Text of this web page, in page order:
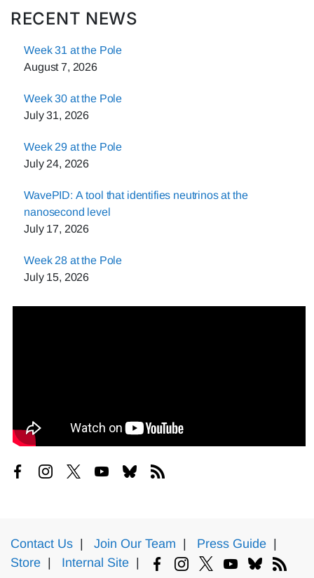
RECENT NEWS
Week 31 at the Pole
August 7, 2026
Week 30 at the Pole
July 31, 2026
Week 29 at the Pole
July 24, 2026
WavePID: A tool that identifies neutrinos at the
nanosecond level
July 17, 2026
Week 28 at the Pole
July 15, 2026
Contact Us Join Our Team Press Guide
Store
Internal Site